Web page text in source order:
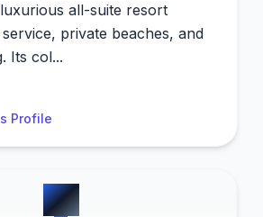
all-suite resort
private beaches, and
Its col...
Profile
#8